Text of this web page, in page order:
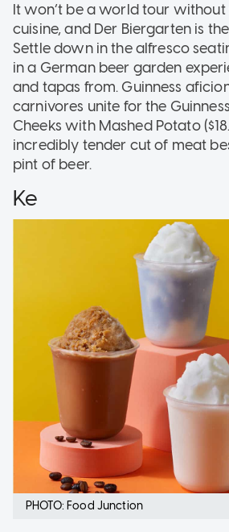
It won’t be a world tour without
cuisine, and Der Biergarten is
Settle down in the alfresco
in a German beer garden
and tapas from. Guinness
carnivores unite for the
Cheeks with Mashed Potato
incredibly tender cut of meat
pint of beer.
Ke
PHOTO: Food Junction